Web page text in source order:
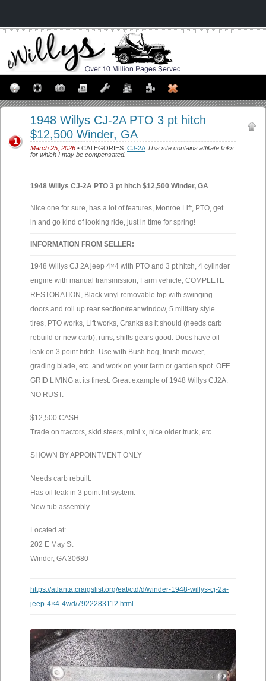
1948 Willys CJ-2A PTO 3 pt hitch
$12,500 Winder, GA
March 25, 2026 • CATEGORIES: CJ-2A This site contains affiliate links
for which I may be compensated.
1
1948 Willys CJ-2A PTO 3 pt hitch $12,500 Winder, GA
Nice one for sure, has a lot of features, Monroe Lift, PTO, get
in and go kind of looking ride, just in time for spring!
INFORMATION FROM SELLER:
1948 Willys CJ 2A jeep 4×4 with PTO and 3 pt hitch, 4 cylinder
engine with manual transmission, Farm vehicle, COMPLETE
RESTORATION, Black vinyl removable top with swinging
doors and roll up rear section/rear window, 5 military style
tires, PTO works, Lift works, Cranks as it should (needs carb
rebuild or new carb), runs, shifts gears good. Does have oil
leak on 3 point hitch. Use with Bush hog, finish mower,
grading blade, etc. and work on your farm or garden spot. OFF
GRID LIVING at its finest. Great example of 1948 Willys CJ2A.
NO RUST.
$12,500 CASH
Trade on tractors, skid steers, mini x, nice older truck, etc.
SHOWN BY APPOINTMENT ONLY
Needs carb rebuilt.
Has oil leak in 3 point hit system.
New tub assembly.
Located at:
202 E May St
Winder, GA 30680
https://atlanta.craigslist.org/eat/ctd/d/winder-1948-willys-cj-2a-
jeep-4×4-4wd/7922283112.html